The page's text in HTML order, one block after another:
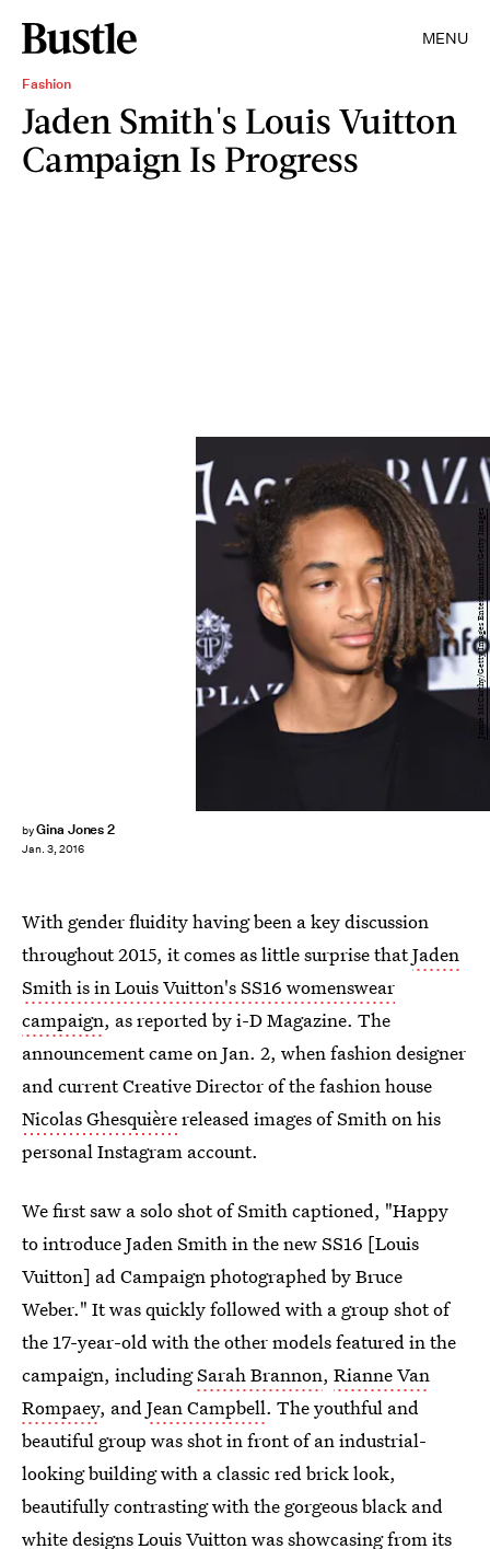
MENU
Fashion
Jaden Smith's Louis Vuitton
Campaign Is Progress
byGina Jones 2
Jan. 3, 2016
Jamie McCarthy/Getty Images Entertainment/Getty Images
With gender fluidity having been a key discussion
throughout 2015, it comes as little surprise thatJaden
Smith is in Louis Vuitton's SS16 womenswear
campaign, as reported by i-D Magazine. The
announcement came on Jan. 2, when fashion designer
and current Creative Director of the fashion house
Nicolas Ghesquièrereleased images of Smith on his
personal Instagram account.
We first saw a solo shot of Smith captioned, "Happy
to introduce Jaden Smith in the new SS16 [Louis
Vuitton] ad Campaign photographed by Bruce
Weber." It was quickly followed with a group shot of
the 17-year-old with the other models featured in the
campaign, includingSarah Brannon, Rianne Van
Rompaey, andJean Campbell. The youthful and
beautiful group was shot in front of an industrial-
looking building with a classic red brick look,
beautifully contrasting with the gorgeous black and
white designs Louis Vuitton was showcasing from its